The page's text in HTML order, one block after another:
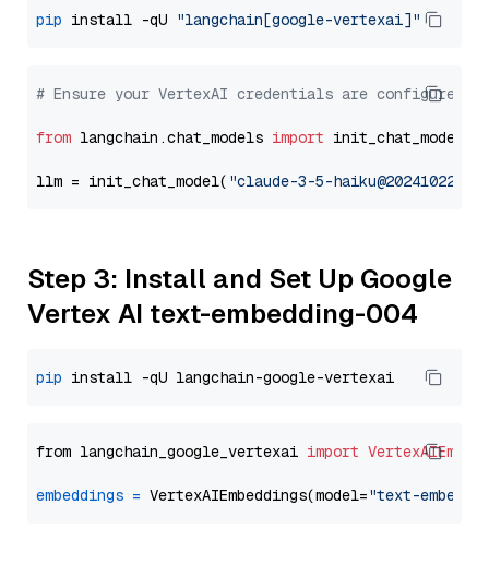
pip install -qU "langchain[google-vertexai]"
# Ensure your VertexAI credentials are configured
from langchain.chat_models import init_chat_model
llm = init_chat_model( "claude-3-5-haiku@20241022"
Step 3: Install and Set Up Google
Vertex AI text-embedding-004
pip
from langchain_google_vertexai import
embeddings = VertexAIEmbeddings(model="text-